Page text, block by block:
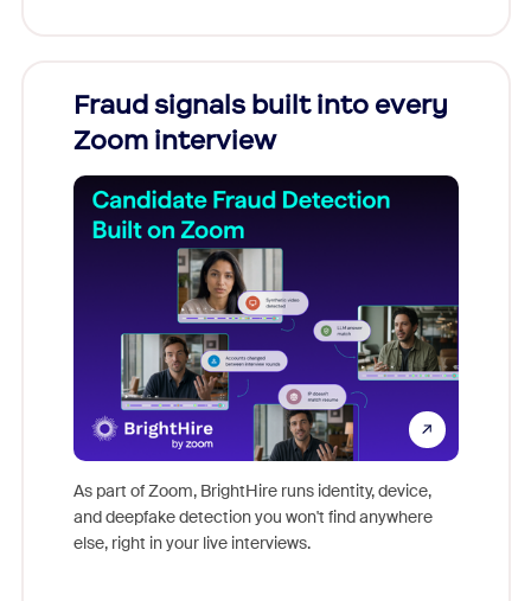
Fraud signals built into every
Zoom interview
As part of Zoom, BrightHire runs identity, device,
and deepfake detection you won't find anywhere
else, right in your live interviews.